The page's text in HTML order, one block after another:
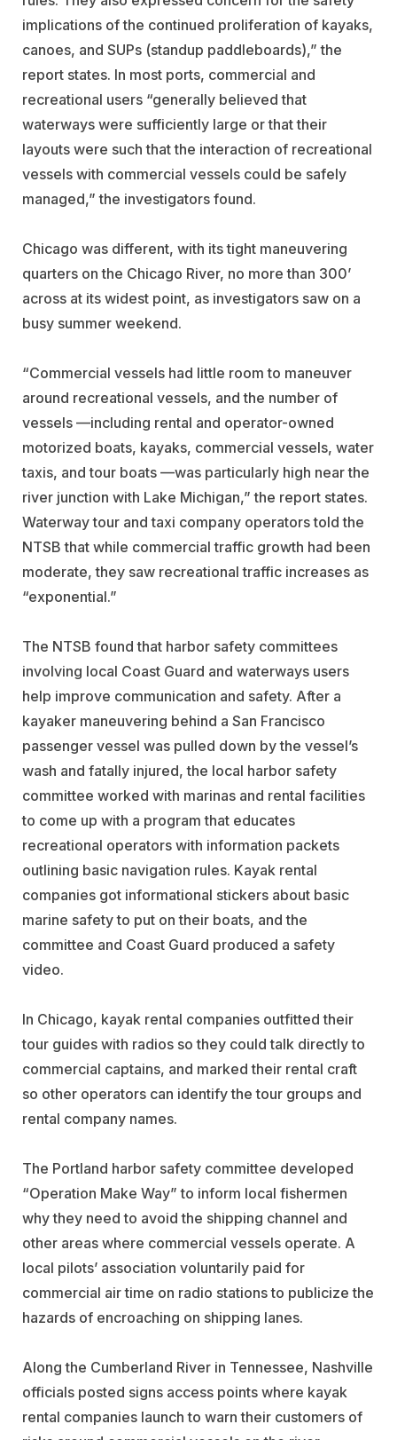
implications of the continued proliferation of kayaks,
canoes, and SUPs (standup paddleboards),” the
report states. In most ports, commercial and
recreational users “generally believed that
waterways were sufficiently large or that their
layouts were such that the interaction of recreational
vessels with commercial vessels could be safely
managed,” the investigators found.
Chicago was different, with its tight maneuvering
quarters on the Chicago River, no more than 300’
across at its widest point, as investigators saw on a
busy summer weekend.
“Commercial vessels had little room to maneuver
around recreational vessels, and the number of
vessels —including rental and operator-owned
motorized boats, kayaks, commercial vessels, water
taxis, and tour boats —was particularly high near the
river junction with Lake Michigan,” the report states.
Waterway tour and taxi company operators told the
NTSB that while commercial traffic growth had been
moderate, they saw recreational traffic increases as
“exponential.”
The NTSB found that harbor safety committees
involving local Coast Guard and waterways users
help improve communication and safety. After a
kayaker maneuvering behind a San Francisco
passenger vessel was pulled down by the vessel’s
wash and fatally injured, the local harbor safety
committee worked with marinas and rental facilities
to come up with a program that educates
recreational operators with information packets
outlining basic navigation rules. Kayak rental
companies got informational stickers about basic
marine safety to put on their boats, and the
committee and Coast Guard produced a safety
video.
In Chicago, kayak rental companies outfitted their
tour guides with radios so they could talk directly to
commercial captains, and marked their rental craft
so other operators can identify the tour groups and
rental company names.
The Portland harbor safety committee developed
“Operation Make Way” to inform local fishermen
why they need to avoid the shipping channel and
other areas where commercial vessels operate. A
local pilots’ association voluntarily paid for
commercial air time on radio stations to publicize the
hazards of encroaching on shipping lanes.
Along the Cumberland River in Tennessee, Nashville
officials posted signs access points where kayak
rental companies launch to warn their customers of